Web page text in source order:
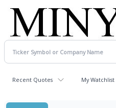
Recent Quotes My Watchlist